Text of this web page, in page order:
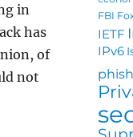
in
has
of
not
FBI
IETF
IPv6